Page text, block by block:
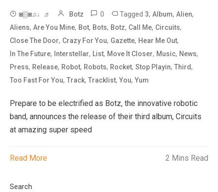
◙▒◙♫♩♬ Botz 0 Tagged3,Album,Alien,
Aliens,Are You Mine, Bot, Bots, Botz, Call Me, Circuits,
Close The Door, Crazy For You, Gazette, Hear Me Out,
In The Future, Interstellar, List, Move It Closer, Music, News,
Press, Release, Robot, Robots, Rocket,Stop Playin,Third,
Too Fast For You,Track,Tracklist,You,Yum
Prepare to be electrified as Botz, the innovative robotic
band, announces the release of their third album, Circuits
at amazing super speed
Read More 2 Mins Read
Search